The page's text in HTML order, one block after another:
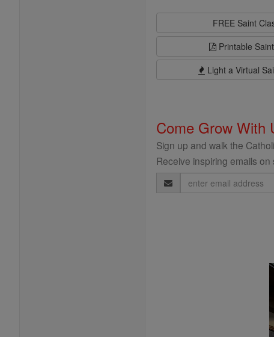
FREE Saint
Printable
Light a Virtual
Come Grow With
Sign up and walk the
Receive inspiring emails
Email
Address